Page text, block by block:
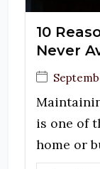
10
Never
is one of
home or